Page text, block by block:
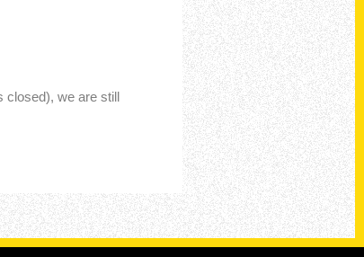
closed), we are still